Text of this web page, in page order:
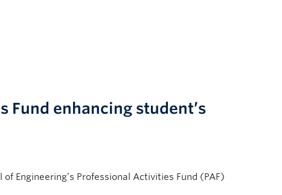
Fund enhancing student’s
Engineering’s Professional Activities Fund (PAF)